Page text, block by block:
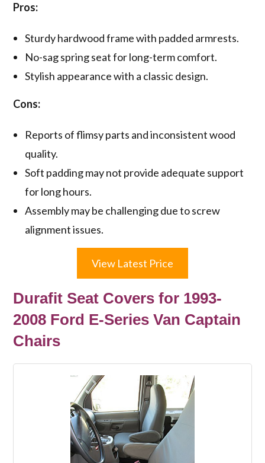
Pros:
Sturdy hardwood frame with padded armrests.
No-sag spring seat for long-term comfort.
Stylish appearance with a classic design.
Cons:
Reports of flimsy parts and inconsistent wood
quality.
Soft padding may not provide adequate support
for long hours.
Assembly may be challenging due to screw
alignment issues.
View Latest Price
Durafit Seat Covers for 1993-
2008 Ford E-Series Van Captain
Chairs